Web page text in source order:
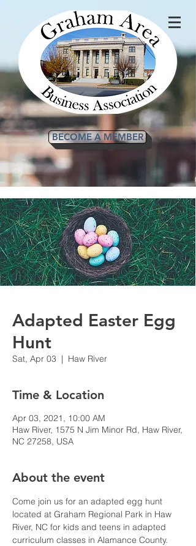
BECOME A MEMBER
Adapted Easter Egg
Hunt
Sat, Apr 03
  |
Haw River
Time & Location
Apr 03, 2021, 10:00 AM
Haw River, 1575 N Jim Minor Rd, Haw River,
NC 27258, USA
About the event
Come join us for an adapted egg hunt
located at Graham Regional Park in Haw
River, NC for kids and teens in adapted
curriculum classes in Alamance County.